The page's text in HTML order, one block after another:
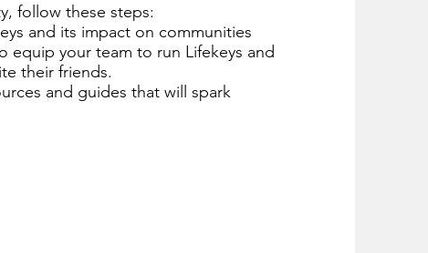
follow these steps:
and its impact on communities⁠⁠
equip your team to run Lifekeys and
their friends.
and guides that will spark